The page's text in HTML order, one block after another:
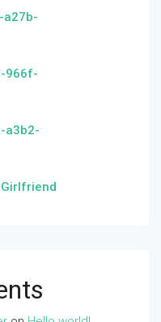
a27b-
966f-
a3b2-
Girlfriend